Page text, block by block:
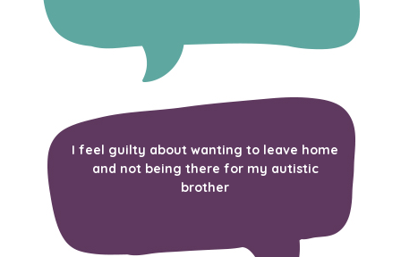
I feel guilty about wanting to leave home
and not being there for my autistic
brother